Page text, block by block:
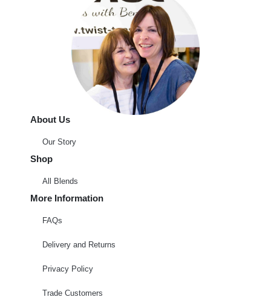
About Us
Our Story
Shop
All Blends
More Information
FAQs
Delivery and Returns
Privacy Policy
Trade Customers